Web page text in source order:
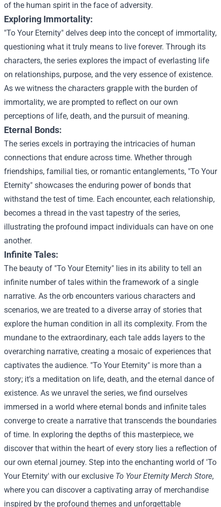
of the human spirit in the face of adversity.
Exploring Immortality:
"To Your Eternity" delves deep into the concept of immortality,
questioning what it truly means to live forever. Through its
characters, the series explores the impact of everlasting life
on relationships, purpose, and the very essence of existence.
As we witness the characters grapple with the burden of
immortality, we are prompted to reflect on our own
perceptions of life, death, and the pursuit of meaning.
Eternal Bonds:
The series excels in portraying the intricacies of human
connections that endure across time. Whether through
friendships, familial ties, or romantic entanglements, "To Your
Eternity" showcases the enduring power of bonds that
withstand the test of time. Each encounter, each relationship,
becomes a thread in the vast tapestry of the series,
illustrating the profound impact individuals can have on one
another.
Infinite Tales:
The beauty of "To Your Eternity" lies in its ability to tell an
infinite number of tales within the framework of a single
narrative. As the orb encounters various characters and
scenarios, we are treated to a diverse array of stories that
explore the human condition in all its complexity. From the
mundane to the extraordinary, each tale adds layers to the
overarching narrative, creating a mosaic of experiences that
captivates the audience. "To Your Eternity" is more than a
story; it's a meditation on life, death, and the eternal dance of
existence. As we unravel the series, we find ourselves
immersed in a world where eternal bonds and infinite tales
converge to create a narrative that transcends the boundaries
of time. In exploring the depths of this masterpiece, we
discover that within the heart of every story lies a reflection of
our own eternal journey. Step into the enchanting world of 'To
Your Eternity' with our exclusive To Your Eternity Merch Store,
where you can discover a captivating array of merchandise
inspired by the profound themes and unforgettable